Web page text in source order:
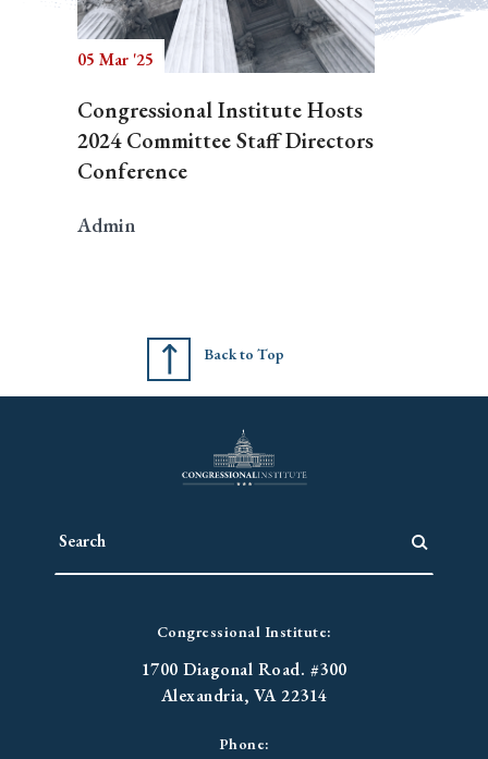
05 Mar '25
Congressional Institute Hosts
2024 Committee Staff Directors
Conference
Admin
Back to Top
Congressional Institute:
1700 Diagonal Road. #300
Alexandria, VA 22314
Phone: